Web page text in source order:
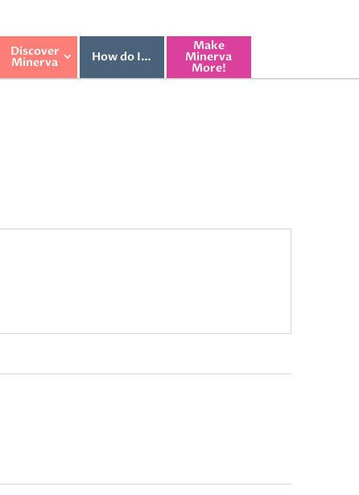
Discover
Minerva How do I…
Make
Minerva
More!